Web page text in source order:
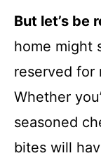
But let’s be
home might
reserved for
Whether
seasoned
bites will